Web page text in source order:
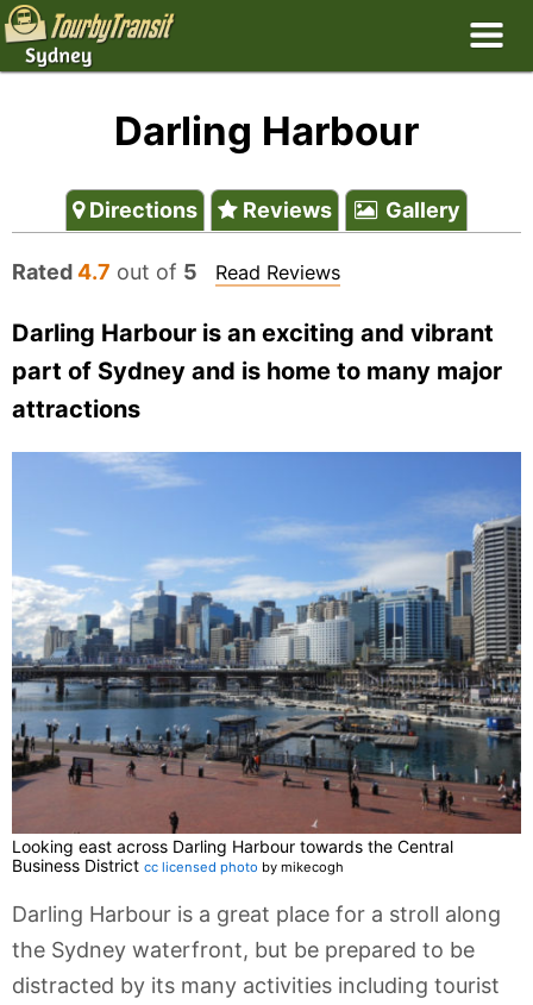
Darling Harbour
Directions Reviews Gallery
Rated4.7 out of 5 Read Reviews
Darling Harbour is an exciting and vibrant
part of Sydney and is home to many major
attractions
Looking east across Darling Harbour towards the Central
Business District cc licensed photo by mikecogh
Darling Harbour is a great place for a stroll along
the Sydney waterfront, but be prepared to be
distracted by its many activities including tourist